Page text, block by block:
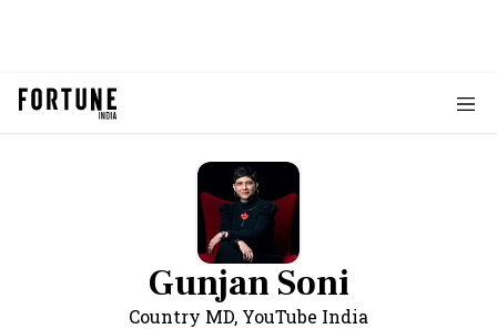
Gunjan Soni
Country MD, YouTube India